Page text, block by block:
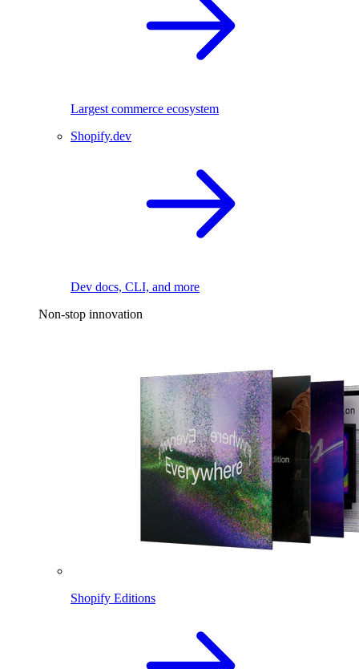
Largest commerce ecosystem
Shopify.dev
Dev docs, CLI, and more
Non-stop innovation
Shopify Editions